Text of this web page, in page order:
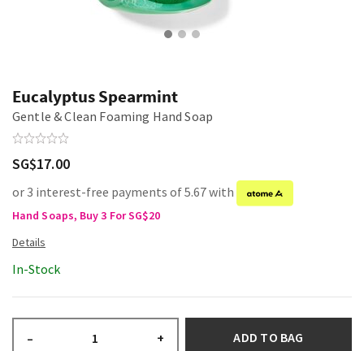
Eucalyptus Spearmint
Gentle & Clean Foaming Hand Soap
SG$17.00
or 3 interest-free payments of 5.67 with
Hand Soaps, Buy 3 For SG$20
In-Stock
– + ADD TO BAG